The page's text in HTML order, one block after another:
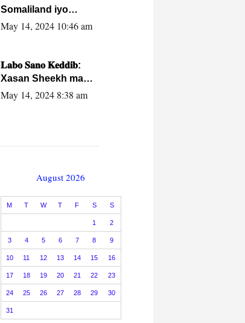
Somaliland iyo
Itoobiya oo ah mid
caalamiga ah.
May 14, 2024 10:46 am
𝐋𝐚𝐛𝐨 𝐒𝐚𝐧𝐨 𝐊𝐞𝐝𝐝𝐢𝐛:
Xasan Sheekh ma
hayo wadadii
May 14, 2024 8:38 am
August 2026
M T W T F S S
1 2
3 4 5 6 7 8 9
10 11 12 13 14 15 16
17 18 19 20 21 22 23
24 25 26 27 28 29 30
31